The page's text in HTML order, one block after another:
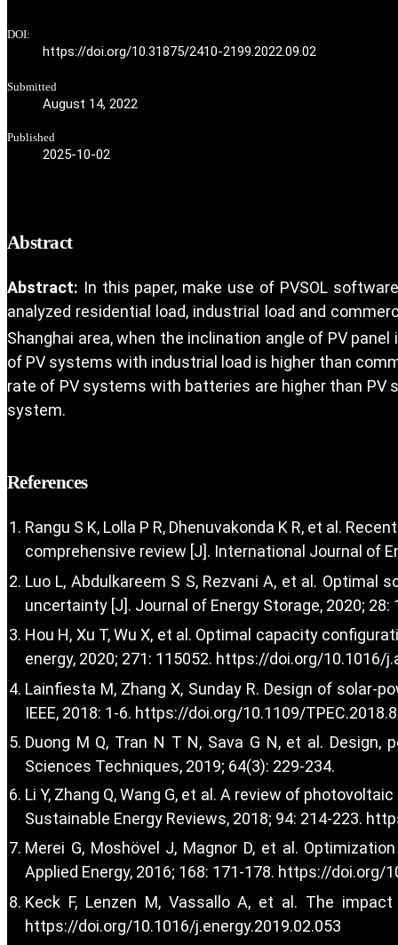
DOI:
https://doi.org/10.31875/2410-2199.2022.09.02
Submitted
August 14, 2022
Published
2025-10-02
Abstract
Abstract: In this paper, make use of PVSOL
analyzed residential load, industrial load and
Shanghai area, when the inclination angle of PV panel
of PV systems with industrial load is higher than
rate of PV systems with batteries are higher than
system.
References
Rangu S K, Lolla P R, Dhenuvakonda K R, et al.
comprehensive review [J]. International Journal of
Luo L, Abdulkareem S S, Rezvani A, et al.
uncertainty [J]. Journal of Energy Storage, 2020; 28:
Hou H, Xu T, Wu X, et al. Optimal capacity
energy, 2020; 271: 115052. https://doi.org/10.1016/
Lainfiesta M, Zhang X, Sunday R. Design of solar-
IEEE, 2018: 1-6. https://doi.org/10.1109/
Duong M Q, Tran N T N, Sava G N, et al.
Sciences Techniques, 2019; 64(3): 229-234.
Li Y, Zhang Q, Wang G, et al. A review of
Sustainable Energy Reviews, 2018; 94: 214-223.
Merei G, Moshövel J, Magnor D, et al.
Applied Energy, 2016; 168: 171-178. https://doi.org/
Keck F, Lenzen M, Vassallo A, et al. The
https://doi.org/10.1016/j.energy.2019.02.053